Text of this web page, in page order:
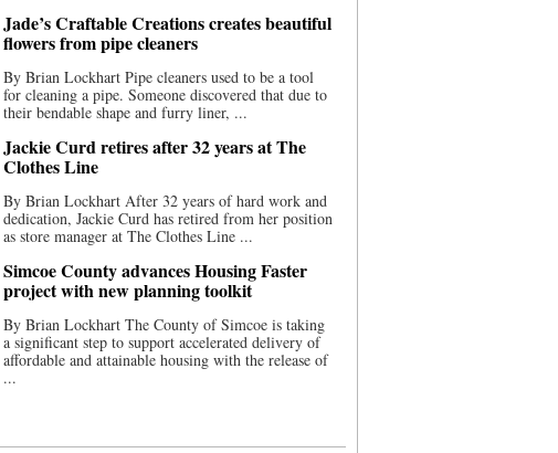
Jade’s Craftable Creations creates beautiful
flowers from pipe cleaners
By Brian Lockhart Pipe cleaners used to be a tool
for cleaning a pipe. Someone discovered that due to
their bendable shape and furry liner, ...
Jackie Curd retires after 32 years at The
Clothes Line
By Brian Lockhart After 32 years of hard work and
dedication, Jackie Curd has retired from her position
as store manager at The Clothes Line ...
Simcoe County advances Housing Faster
project with new planning toolkit
By Brian Lockhart The County of Simcoe is taking
a significant step to support accelerated delivery of
affordable and attainable housing with the release of
...